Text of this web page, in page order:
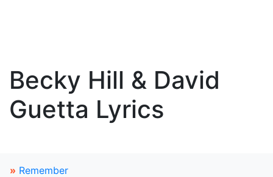
Becky Hill & David
Guetta Lyrics
» Remember